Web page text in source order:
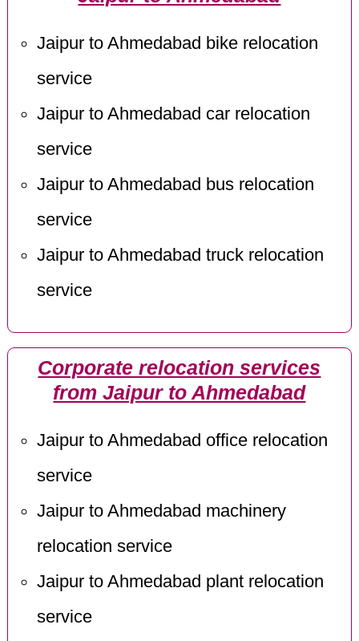
Jaipur to Ahmedabad bike relocation
service
Jaipur to Ahmedabad car relocation
service
Jaipur to Ahmedabad bus relocation
service
Jaipur to Ahmedabad truck relocation
service
Corporate relocation services
from Jaipur to Ahmedabad
Jaipur to Ahmedabad office relocation
service
Jaipur to Ahmedabad machinery
relocation service
Jaipur to Ahmedabad plant relocation
service